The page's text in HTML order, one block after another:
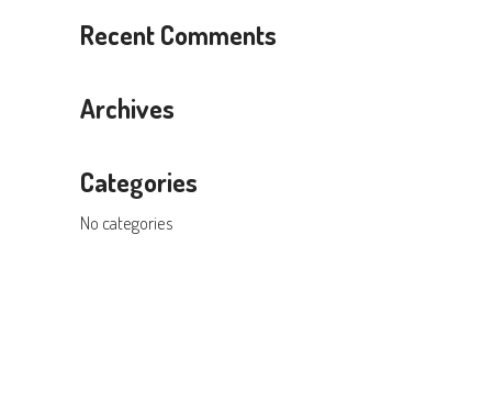
Recent Comments
Archives
Categories
No categories